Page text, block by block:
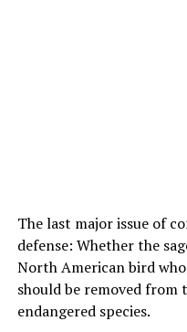
The last major issue of
defense: Whether the
North American bird
should be removed from
endangered species.